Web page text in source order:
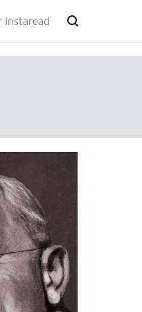
Instaread